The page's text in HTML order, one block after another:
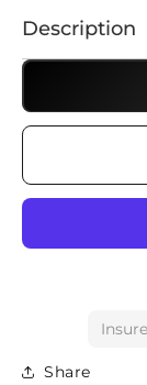
Description
Share